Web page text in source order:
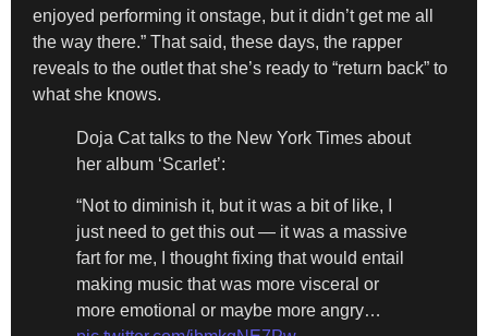
enjoyed performing it onstage, but it didn’t get me all
the way there.” That said, these days, the rapper
reveals to the outlet that she’s ready to “return back” to
what she knows.
Doja Cat talks to the New York Times about
her album ‘Scarlet’:
“Not to diminish it, but it was a bit of like, I
just need to get this out — it was a massive
fart for me, I thought fixing that would entail
making music that was more visceral or
more emotional or maybe more angry…